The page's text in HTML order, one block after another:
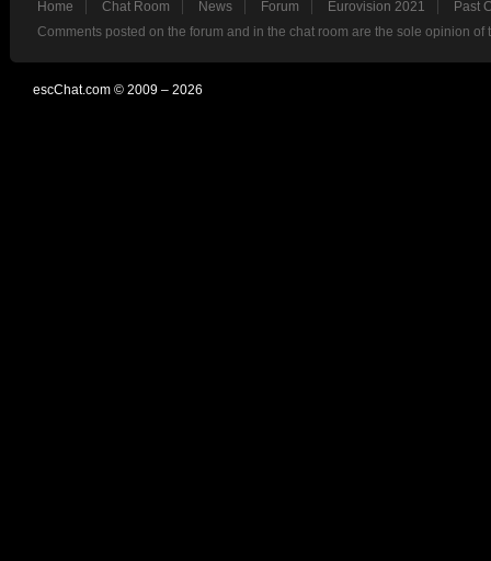
Home Chat Room News Forum Eurovision 2021
Past
Comments posted on the forum and in the chat room are the sole opinion
escChat.com © 2009 – 2026